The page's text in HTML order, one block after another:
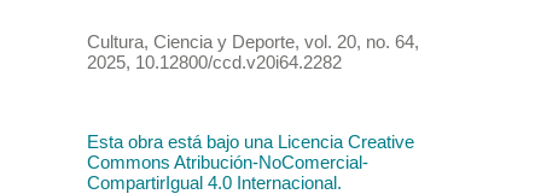
Cultura, Ciencia y Deporte, vol. 20, no. 64,
2025, 10.12800/ccd.v20i64.2282
Esta obra está bajo una Licencia Creative
Commons Atribución-NoComercial-
CompartirIgual 4.0 Internacional.